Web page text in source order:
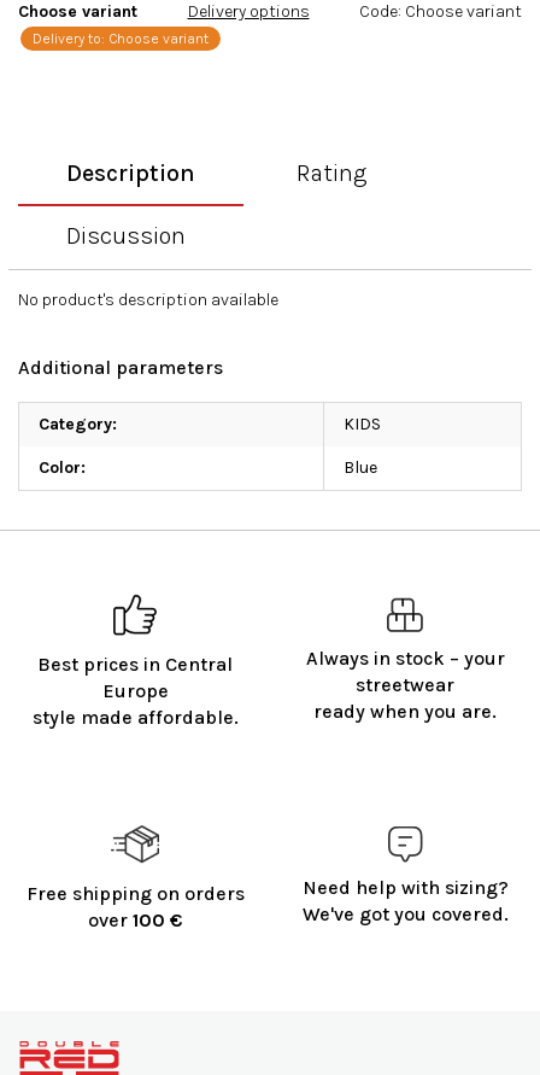
Choose variant
Delivery to: Choose variant
Delivery options Code: Choose variant
Best prices in Central
Europe
style made affordable.
Always in stock – your
streetwear
ready when you are.
Free shipping on orders
over 100 €
Need help with sizing?
We've got you covered.
Description Rating
Discussion
No product's description available
Additional parameters
Category: KIDS
Color: Blue